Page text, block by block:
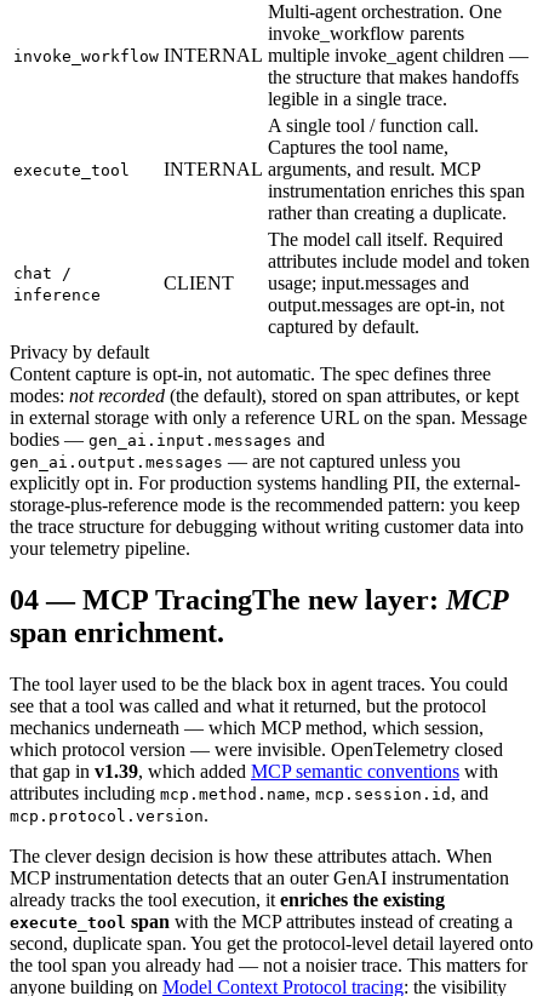
invoke_workflow INTERNAL
Multi-agent orchestration. One
invoke_workflow parents
multiple invoke_agent children —
the structure that makes handoffs
legible in a single trace.
execute_tool INTERNAL
A single tool / function call.
Captures the tool name,
arguments, and result. MCP
instrumentation enriches this span
rather than creating a duplicate.
chat /
inference
CLIENT
The model call itself. Required
attributes include model and token
usage; input.messages and
output.messages are opt-in, not
captured by default.
Privacy by default
Content capture is opt-in, not automatic. The spec defines three
modes: not recorded (the default), stored on span attributes, or kept
in external storage with only a reference URL on the span. Message
bodies — gen_ai.input.messages and
gen_ai.output.messages — are not captured unless you
explicitly opt in. For production systems handling PII, the external-
storage-plus-reference mode is the recommended pattern: you keep
the trace structure for debugging without writing customer data into
your telemetry pipeline.
04—MCP TracingThe new layer: MCP
span enrichment.
The tool layer used to be the black box in agent traces. You could
see that a tool was called and what it returned, but the protocol
mechanics underneath — which MCP method, which session,
which protocol version — were invisible. OpenTelemetry closed
that gap in v1.39, which added MCP semantic conventions with
attributes including mcp.method.name, mcp.session.id , and
mcp.protocol.version.
The clever design decision is how these attributes attach. When
MCP instrumentation detects that an outer GenAI instrumentation
already tracks the tool execution, it enriches the existing
execute_tool span with the MCP attributes instead of creating a
second, duplicate span. You get the protocol-level detail layered onto
the tool span you already had — not a noisier trace. This matters for
anyone building on Model Context Protocol tracing: the visibility